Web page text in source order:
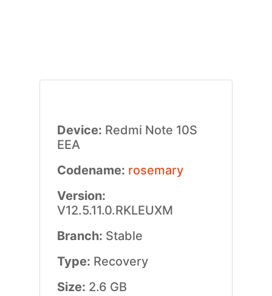
Device: Redmi Note 10S
EEA
Codename: rosemary
Version:
V12.5.11.0.RKLEUXM
Branch: Stable
Type: Recovery
Size: 2.6 GB